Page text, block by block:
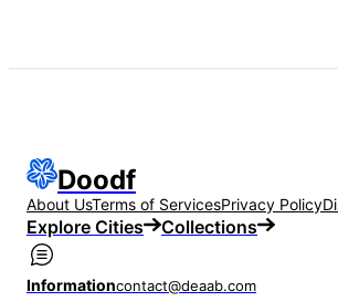
Doodf
About UsTerms of ServicesPrivacy Policy
Explore Cities Collections
Informationcontact@deaab.com